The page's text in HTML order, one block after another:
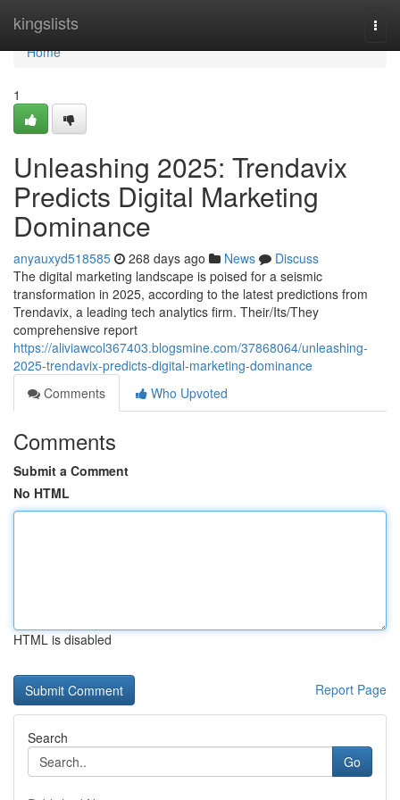
kingslists
Home
Home
1
Unleashing 2025: Trendavix
Predicts Digital Marketing
Dominance
anyauxyd518585 268 days ago News
Discuss
The digital marketing landscape is poised for a seismic
transformation in 2025, according to the latest predictions from
Trendavix, a leading tech analytics firm. Their/Its/They
comprehensive report
https://aliviawcol367403.blogsmine.com/37868064/unleashing-
2025-trendavix-predicts-digital-marketing-dominance
Comments
Who Upvoted
Comments
Submit a Comment
No HTML
HTML is disabled
Report Page
Search
Go